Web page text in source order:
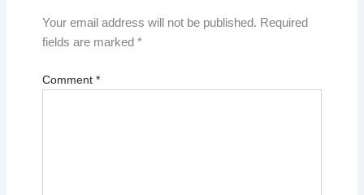
Your email address will not be published. Required
fields are marked *
Comment *